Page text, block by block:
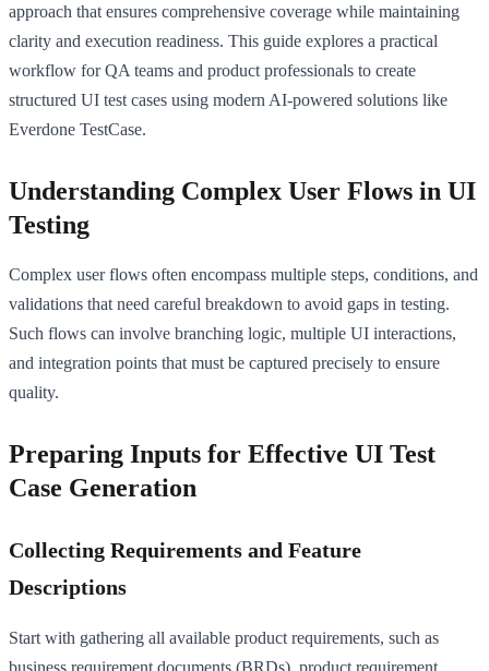
approach that ensures comprehensive coverage while maintaining
clarity and execution readiness. This guide explores a practical
workflow for QA teams and product professionals to create
structured UI test cases using modern AI-powered solutions like
Everdone TestCase.
Understanding Complex User Flows in UI
Testing
Complex user flows often encompass multiple steps, conditions, and
validations that need careful breakdown to avoid gaps in testing.
Such flows can involve branching logic, multiple UI interactions,
and integration points that must be captured precisely to ensure
quality.
Preparing Inputs for Effective UI Test
Case Generation
Collecting Requirements and Feature
Descriptions
Start with gathering all available product requirements, such as
business requirement documents (BRDs), product requirement